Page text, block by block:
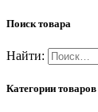
Поиск товара
Найти:
Категории товаров